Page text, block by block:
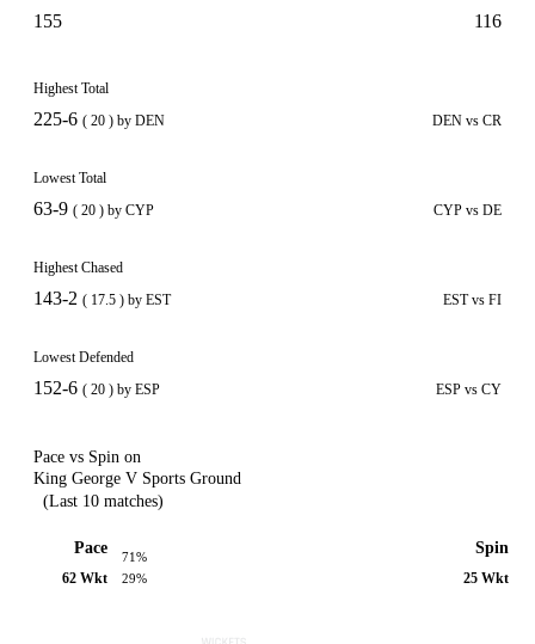
155 116
Highest Total
225-6 ( 20 ) by DEN DEN vs CR
Lowest Total
63-9 ( 20 ) by CYP CYP vs DE
Highest Chased
143-2 ( 17.5 ) by EST EST vs FI
Lowest Defended
152-6 ( 20 ) by ESP ESP vs CY
Pace vs Spin on
King George V Sports Ground
(Last 10 matches)
Pace
62 Wkt
71%
29%
Spin
25 Wkt